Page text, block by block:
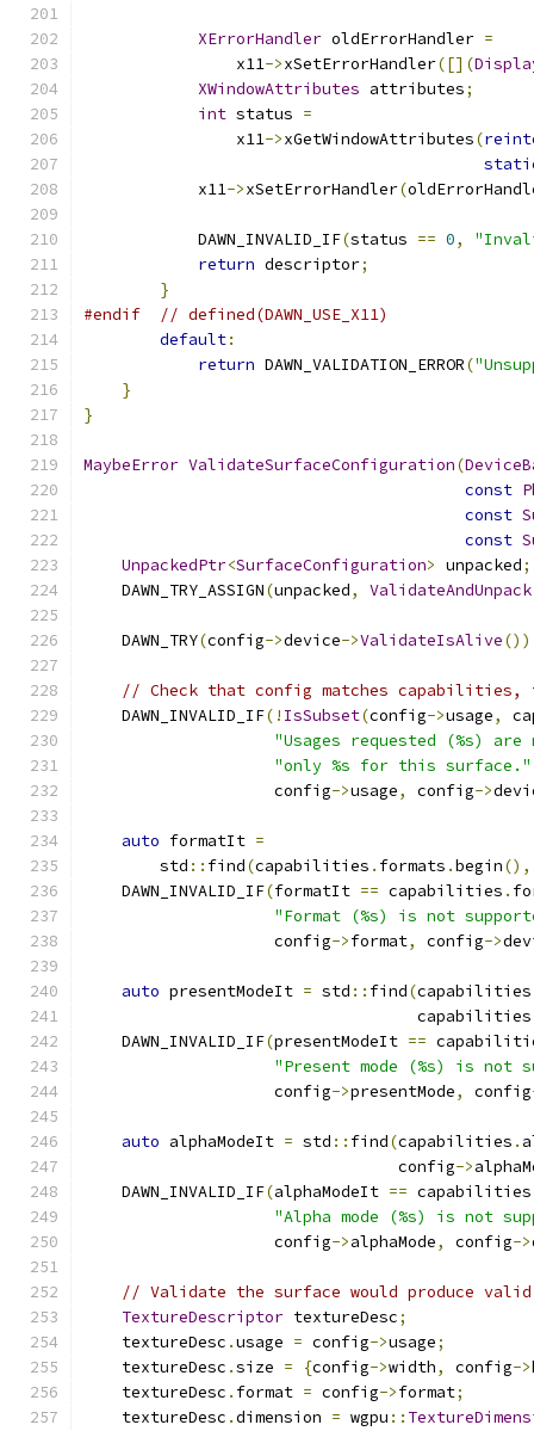
XErrorHandler oldErrorHandler =
                x11
->xSetErrorHandler([](
XWindowAttributes attributes;
int status =
                x11
->xGetWindowAttributes(
            x11
->xSetErrorHandler(
            DAWN_INVALID_IF
(status == 0,
return descriptor;
}
#endif
// defined(DAWN_USE_X11)
default:
return DAWN_VALIDATION_ERROR(
}
}
MaybeError ValidateSurfaceConfiguration(
const
const
const
UnpackedPtr<SurfaceConfiguration> unpacked;
    DAWN_TRY_ASSIGN
(unpacked, ValidateAndUnpack
    DAWN_TRY
(config->device->ValidateIsAlive
// Check that config matches
    DAWN_INVALID_IF
(! IsSubset(config->usage,
"Usages requested (%s)
"only %s for this surface."
                    config
->usage, config->
auto formatIt =
        std
:: find(capabilities . formats .begin(),
    DAWN_INVALID_IF
(formatIt == capabilities .
"Format (%s) is not
                    config
->format, config->
auto presentModeIt = std :: find(capabilities
                                   capabilities
    DAWN_INVALID_IF
(presentModeIt ==
"Present mode (%s) is not
                    config
->presentMode, config
auto alphaModeIt = std :: find(capabilities .
                                 config
->
    DAWN_INVALID_IF
(alphaModeIt == capabilities
"Alpha mode (%s) is not
                    config
->alphaMode, config->
// Validate the surface would produce
TextureDescriptor textureDesc;
    textureDesc
.usage = config->usage;
    textureDesc
.size = {config->width, config->
    textureDesc
. format = config->format;
    textureDesc
.dimension = wgpu ::